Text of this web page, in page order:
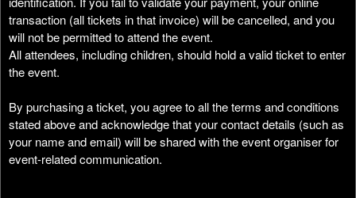
transaction (all tickets in that invoice) will be cancelled, and you
will not be permitted to attend the event.
All attendees, including children, should hold a valid ticket to enter
the event.
By purchasing a ticket, you agree to all the terms and conditions
stated above and acknowledge that your contact details (such as
your name and email) will be shared with the event organiser for
event-related communication.